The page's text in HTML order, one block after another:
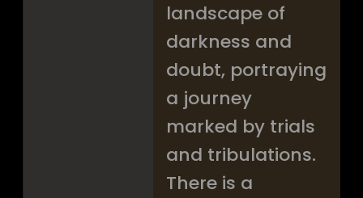
landscape of
darkness and
doubt, portraying
a journey
marked by trials
and tribulations.
There is a